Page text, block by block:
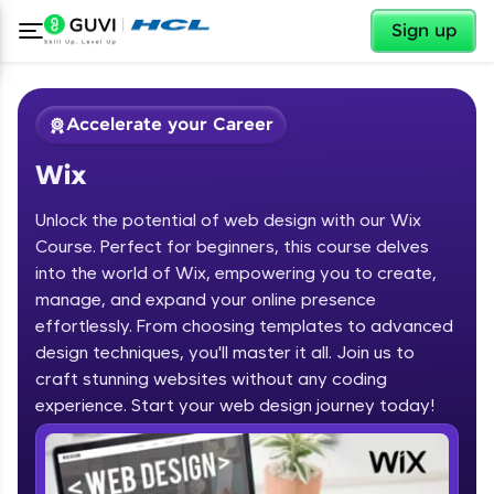
Sign up
Welcome
Welcome to HCL GUVI
Hey there! Welcome to HCL GUVI—Grab Your
Vernacular Imprint—where tech learning is easy,
fun, and curated specially for you. Incubated by
IIT Madras & IIM Ahmedabad in 2014 and now
✕
Accelerate your Career
Wix
Unlock the potential of web design with our Wix
Course. Perfect for beginners, this course delves
into the world of Wix, empowering you to create,
manage, and expand your online presence
effortlessly. From choosing templates to advanced
design techniques, you'll master it all. Join us to
craft stunning websites without any coding
experience. Start your web design journey today!
Course Preview
Wix